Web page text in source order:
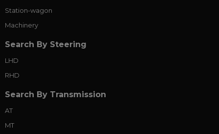
Station-wagon
Machinery
Search By Steering
LHD
RHD
Search By Transmission
AT
MT